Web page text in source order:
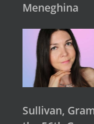
Meneghina
Sullivan,